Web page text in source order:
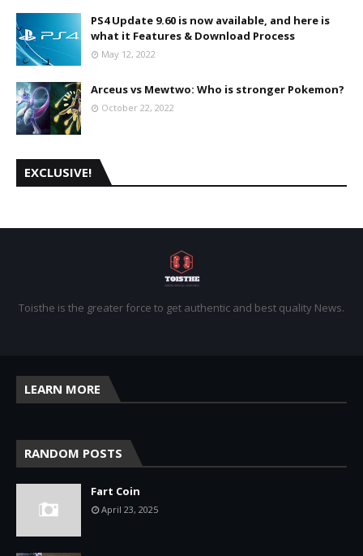
PS4 Update 9.60 is now available, and here is
what it Features & Download Process
May 12, 2022
Arceus vs Mewtwo: Who is stronger Pokemon?
October 22, 2022
EXCLUSIVE!
Toisthe is the greater force to get authentic and best quality News.
LEARN MORE
RANDOM POSTS
Fart Coin
April 23, 2025